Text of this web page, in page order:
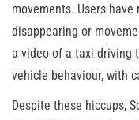
movements. Users
disappearing or
a video of a taxi driving
vehicle behaviour, with
Despite these hiccups,